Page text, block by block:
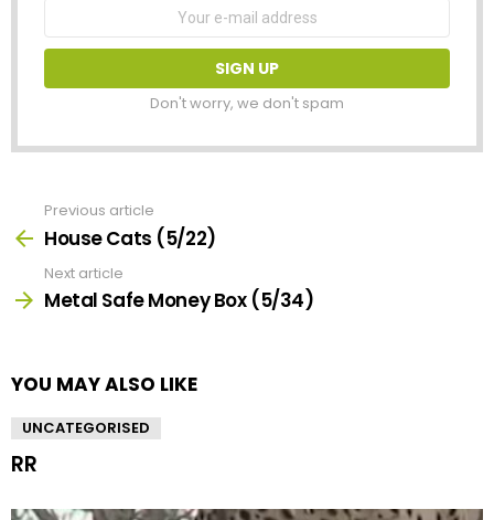
Don't worry, we don't spam
more
Previous article
House Cats (5/22)
Next article
Metal Safe Money Box (5/34)
YOU MAY ALSO LIKE
UNCATEGORISED
RR